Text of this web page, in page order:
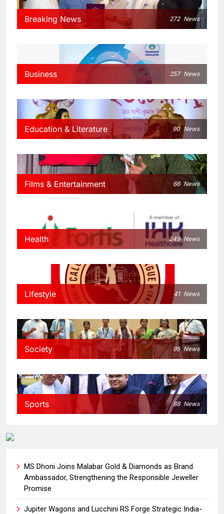
Breaking News 272 News
Business 257 News
Education & Literature 90 News
Films & Entertainment 66 News
Health 249 News
Lifestyle 41 News
Society 95 News
Sports 88 News
MS Dhoni Joins Malabar Gold & Diamonds as Brand
Ambassador, Strengthening the Responsible Jeweller
Promise
Jupiter Wagons and Lucchini RS Forge Strategic India-